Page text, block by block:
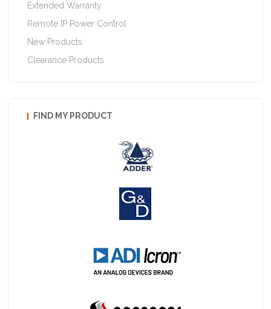
Extended Warranty
Remote IP Power Control
New Products
Clearance Products
FIND MY PRODUCT